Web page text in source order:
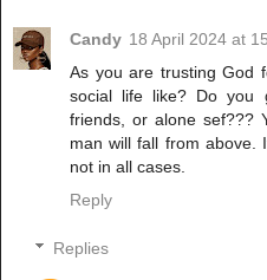
Candy 18 April 2024 at
As you are trusting God
social life like? Do you
friends, or alone sef???
man will fall from above.
not in all cases.
Reply
Replies